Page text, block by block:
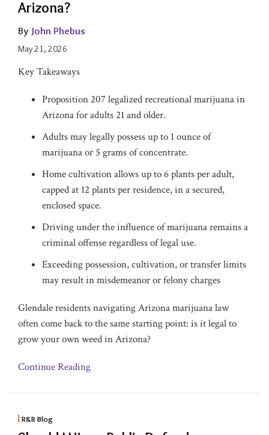
Arizona?
By John Phebus
May 21, 2026
Key Takeaways
Proposition 207 legalized recreational marijuana in
Arizona for adults 21 and older.
Adults may legally possess up to 1 ounce of
marijuana or 5 grams of concentrate.
Home cultivation allows up to 6 plants per adult,
capped at 12 plants per residence, in a secured,
enclosed space.
Driving under the influence of marijuana remains a
criminal offense regardless of legal use.
Exceeding possession, cultivation, or transfer limits
may result in misdemeanor or felony charges
Glendale residents navigating Arizona marijuana law
often come back to the same starting point: is it legal to
grow your own weed in Arizona?
Continue Reading
R&R Blog